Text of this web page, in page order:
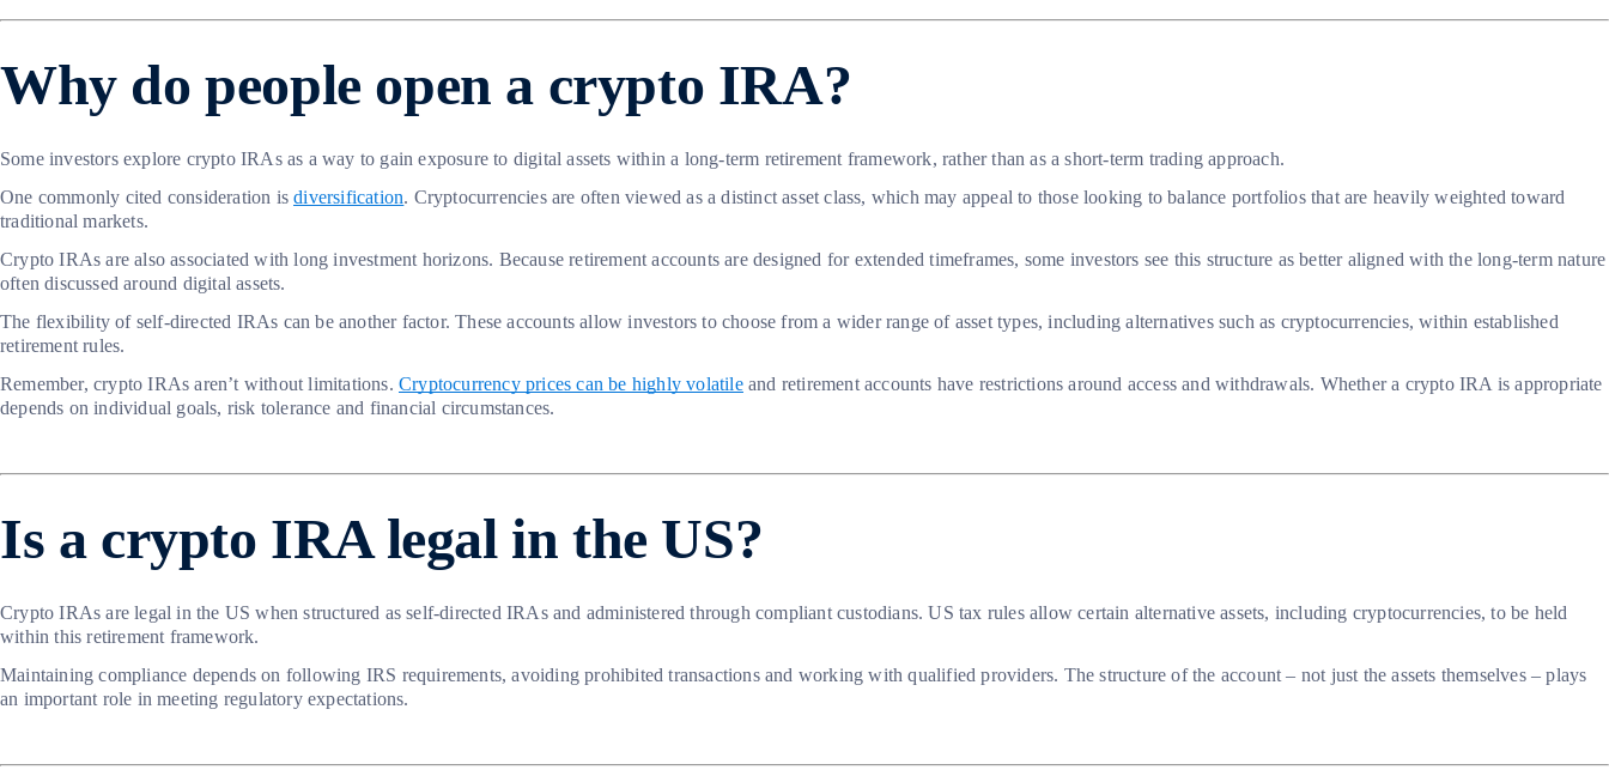
Why do people open a crypto IRA?
Some investors explore crypto IRAs as a way to gain exposure to digital assets within a long-term retirement framework, rather than as a short-term trading approach.
One commonly cited consideration isdiversification. Cryptocurrencies are often viewed as a distinct asset class, which may appeal to those looking to balance portfolios that are heavily weighted toward
traditional markets.
Crypto IRAs are also associated with long investment horizons. Because retirement accounts are designed for extended timeframes, some investors see this structure as better aligned with the long-term nature
often discussed around digital assets.
The flexibility of self-directed IRAs can be another factor. These accounts allow investors to choose from a wider range of asset types, including alternatives such as cryptocurrencies, within established
retirement rules.
Remember, crypto IRAs aren’t without limitations.Cryptocurrency prices can be highly volatileand retirement accounts have restrictions around access and withdrawals. Whether a crypto IRA is appropriate
depends on individual goals, risk tolerance and financial circumstances.
Is a crypto IRA legal in the US?
Crypto IRAs are legal in the US when structured as self-directed IRAs and administered through compliant custodians. US tax rules allow certain alternative assets, including cryptocurrencies, to be held
within this retirement framework.
Maintaining compliance depends on following IRS requirements, avoiding prohibited transactions and working with qualified providers. The structure of the account – not just the assets themselves – plays
an important role in meeting regulatory expectations.